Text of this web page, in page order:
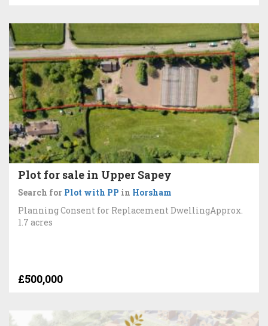
Plot for sale in Upper Sapey
Search for Plot with PP in Horsham
Planning Consent for Replacement DwellingApprox.
1.7 acres
£500,000